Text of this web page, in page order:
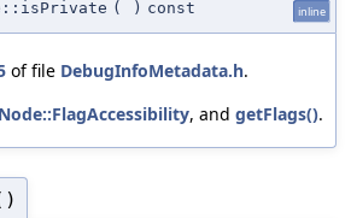
( ) const inline
of file DebugInfoMetadata.h.
, and getFlags().